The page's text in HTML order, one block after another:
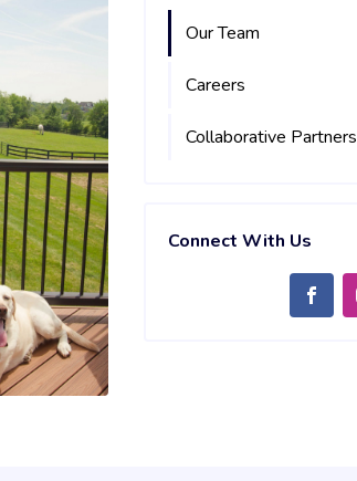
Our Team
Careers
Collaborative Partners
Connect With Us